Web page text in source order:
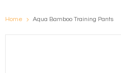
Home Aqua Bamboo Training Pants